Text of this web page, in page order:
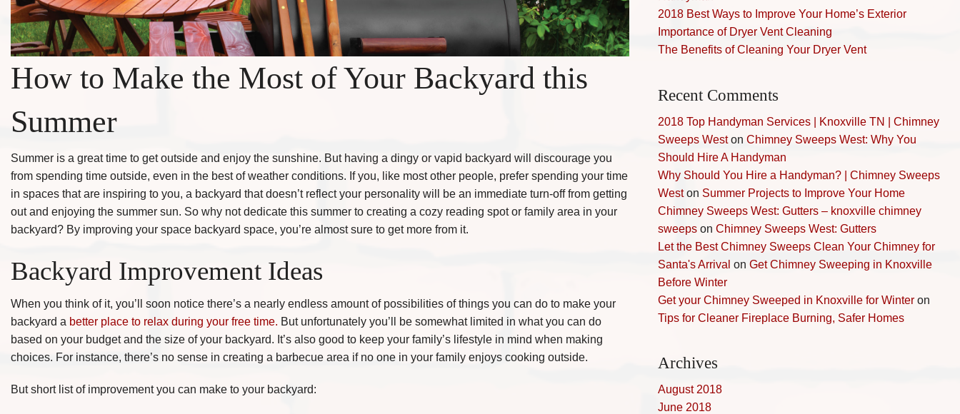
How to Make the Most of Your Backyard this
Summer
Summer is a great time to get outside and enjoy the sunshine. But having a dingy or vapid backyard will discourage you
from spending time outside, even in the best of weather conditions. If you, like most other people, prefer spending your time
in spaces that are inspiring to you, a backyard that doesn’t reflect your personality will be an immediate turn-off from getting
out and enjoying the summer sun. So why not dedicate this summer to creating a cozy reading spot or family area in your
backyard? By improving your space backyard space, you’re almost sure to get more from it.
Backyard Improvement Ideas
When you think of it, you’ll soon notice there’s a nearly endless amount of possibilities of things you can do to make your
backyard a better place to relax during your free time. But unfortunately you’ll be somewhat limited in what you can do
based on your budget and the size of your backyard. It’s also good to keep your family’s lifestyle in mind when making
choices. For instance, there’s no sense in creating a barbecue area if no one in your family enjoys cooking outside.
But short list of improvement you can make to your backyard:
2018 Best Ways to Improve Your Home’s Exterior
Importance of Dryer Vent Cleaning
The Benefits of Cleaning Your Dryer Vent
Recent Comments
2018 Top Handyman Services | Knoxville TN | Chimney
Sweeps WestonChimney Sweeps West: Why You
Should Hire A Handyman
Why Should You Hire a Handyman? | Chimney Sweeps
Weston Summer Projects to Improve Your Home
Chimney Sweeps West: Gutters – knoxville chimney
sweeps onChimney Sweeps West: Gutters
Let the Best Chimney Sweeps Clean Your Chimney for
Santa's Arrival onGet Chimney Sweeping in Knoxville
Before Winter
Get your Chimney Sweeped in Knoxville for Winter on
Tips for Cleaner Fireplace Burning, Safer Homes
Archives
August 2018
June 2018